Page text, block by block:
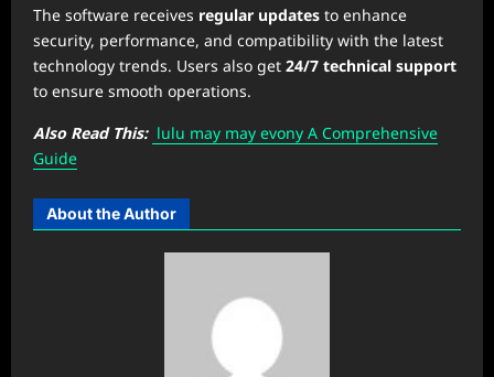
The software receives regular updates to enhance
security, performance, and compatibility with the latest
technology trends. Users also get 24/7 technical support
to ensure smooth operations.
Also Read This: ⁠lulu may may evony A Comprehensive
Guide
About the Author